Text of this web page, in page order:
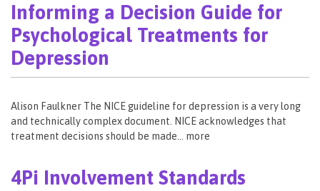
Informing a Decision Guide for
Psychological Treatments for
Depression
Alison Faulkner The NICE guideline for depression is a very long
and technically complex document. NICE acknowledges that
treatment decisions should be made… more
4Pi Involvement Standards